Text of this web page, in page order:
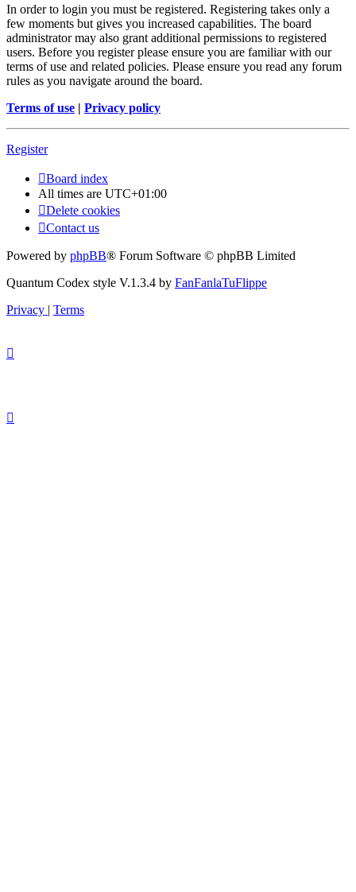
In order to login you must be registered. Registering takes only a
few moments but gives you increased capabilities. The board
administrator may also grant additional permissions to registered
users. Before you register please ensure you are familiar with our
terms of use and related policies. Please ensure you read any forum
rules as you navigate around the board.
Terms of use | Privacy policy
Register
Board index
All times are UTC+01:00
Delete cookies
Contact us
Powered by phpBB® Forum Software © phpBB Limited
Quantum Codex style V.1.3.4 by FanFanlaTuFlippe
Privacy | Terms